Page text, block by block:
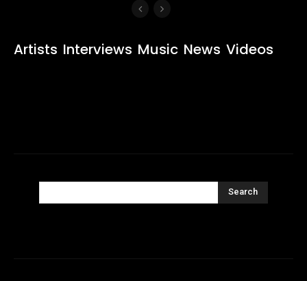
Artists Interviews Music News Videos
Search